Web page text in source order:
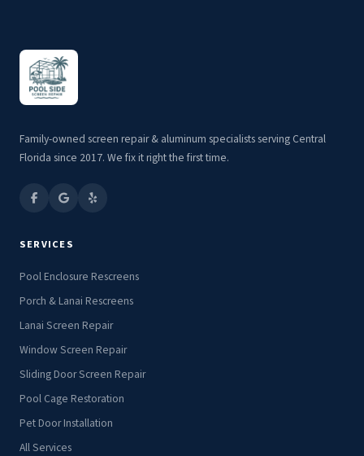
Family-owned screen repair & aluminum specialists serving Central
Florida since 2017. We fix it right the first time.
SERVICES
Pool Enclosure Rescreens
Porch & Lanai Rescreens
Lanai Screen Repair
Window Screen Repair
Sliding Door Screen Repair
Pool Cage Restoration
Pet Door Installation
All Services